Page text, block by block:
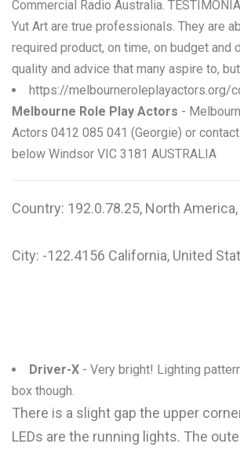
Commercial Radio Australia.
Yut Art are true professionals. They are
required product, on time, on budget and
quality and advice that many aspire to,
https://melbourneroleplayactors.org/
Melbourne Role Play Actors -
Actors 0412 085 041 (Georgie) or
below Windsor VIC 3181 AUSTRALIA
Country: 192.0.78.25, North America,
City: -122.4156 California, United
Driver-X - Very bright! Lighting
box though.
There is a slight gap the upper
LEDs are the running lights. The